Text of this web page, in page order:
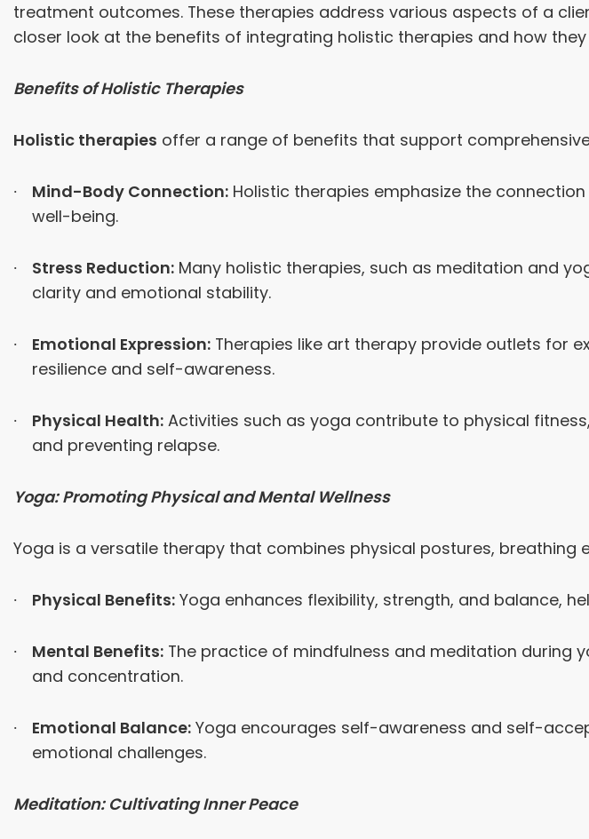
treatment outcomes. These therapies address various aspects of a
closer look at the benefits of integrating holistic therapies and how
Benefits of Holistic Therapies
Holistic therapies offer a range of benefits that support
Mind-Body Connection:Holistic therapies emphasize the
well-being.
Stress Reduction:Many holistic therapies, such as meditation and
clarity and emotional stability.
Emotional Expression:Therapies like art therapy provide outlets for
resilience and self-awareness.
Physical Health:Activities such as yoga contribute to physical
and preventing relapse.
Yoga: Promoting Physical and Mental Wellness
Yoga is a versatile therapy that combines physical postures, breathing
Physical Benefits:Yoga enhances flexibility, strength, and balance,
Mental Benefits:The practice of mindfulness and meditation during
and concentration.
Emotional Balance:Yoga encourages self-awareness and self-
emotional challenges.
Meditation: Cultivating Inner Peace